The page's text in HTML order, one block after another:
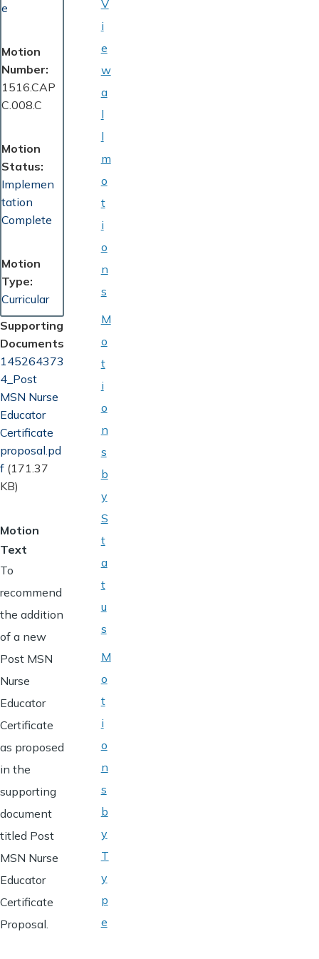
e
Motion
Number
1516.CAP
C.008.C
Motion
Status
Implemen
tation
Complete
Motion
Type
Curricular
Supporting
Documents
Document
145264373
4_Post
MSN Nurse
Educator
Certificate
proposal.pd
f (171.37
KB)
Motion
Text
To
recommend
the addition
of a new
Post MSN
Nurse
Educator
Certificate
as proposed
in the
supporting
document
titled Post
MSN Nurse
Educator
Certificate
Proposal.
V
i
e
w
a
l
l
m
o
t
i
o
n
s
M
o
t
i
o
n
s
b
y
S
t
a
t
u
s
M
o
t
i
o
n
s
b
y
T
y
p
e